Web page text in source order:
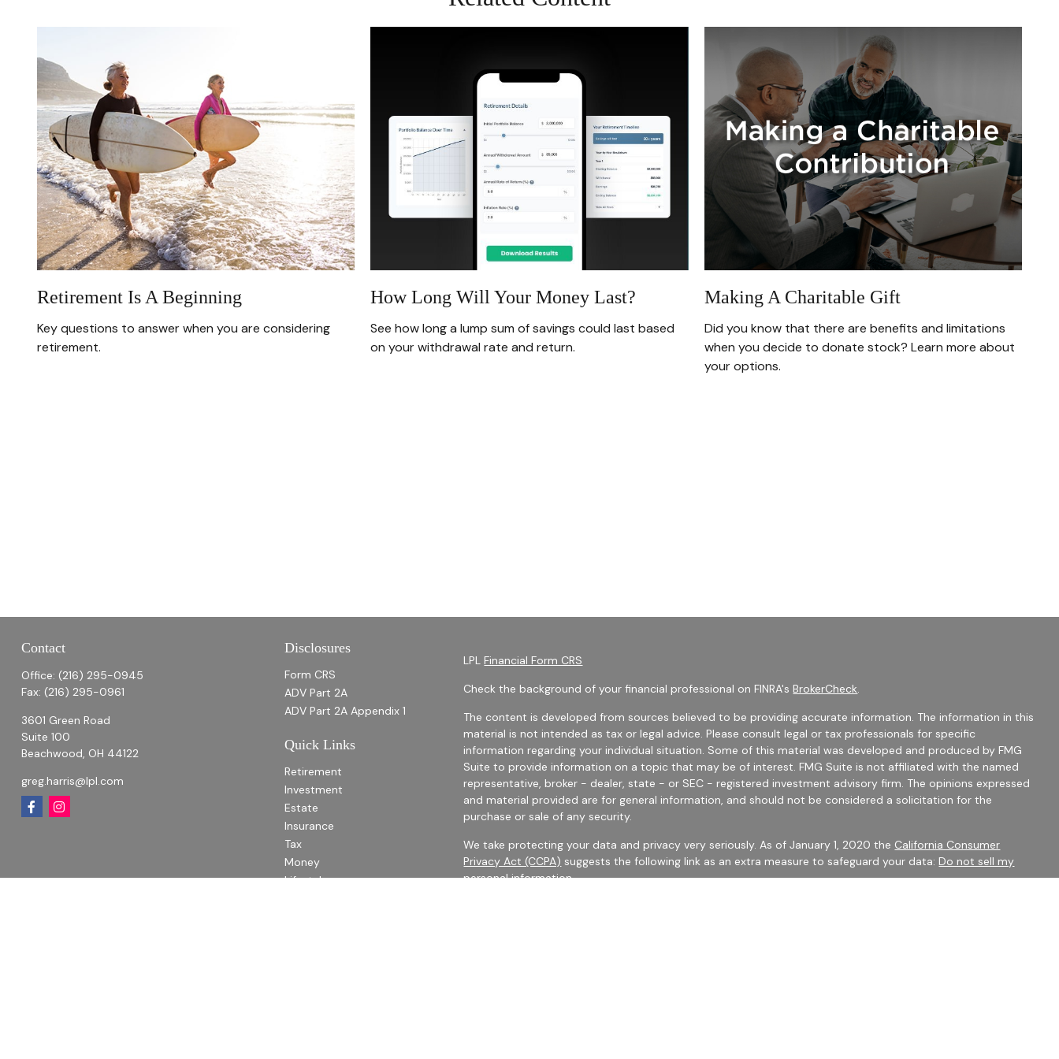
Retirement Is A Beginning
Key questions to answer when you are considering
retirement.
How Long Will Your Money Last?
See how long a lump sum of savings could last based
on your withdrawal rate and return.
Making A Charitable Gift
Did you know that there are benefits and limitations
when you decide to donate stock? Learn more about
your options.
Contact
Office: (216) 295-0945
Fax: (216) 295-0961
3601 Green Road
Suite 100
Beachwood, OH 44122
greg.harris@lpl.com
Disclosures
Form CRS
ADV Part 2A
ADV Part 2A Appendix 1
Quick Links
Retirement
Investment
Estate
Insurance
Tax
Money
Lifestyle
LPLFinancial Form CRS
Check the background of your financial professional on FINRA'sBrokerCheck.
The content is developed from sources believed to be providing accurate information. The information in this
material is not intended as tax or legal advice. Please consult legal or tax professionals for specific
information regarding your individual situation. Some of this material was developed and produced by FMG
Suite to provide information on a topic that may be of interest. FMG Suite is not affiliated with the named
representative, broker - dealer, state - or SEC - registered investment advisory firm. The opinions expressed
and material provided are for general information, and should not be considered a solicitation for the
purchase or sale of any security.
We take protecting your data and privacy very seriously. As of January 1, 2020 the California Consumer
Privacy Act (CCPA) suggests the following link as an extra measure to safeguard your data:Do not sell my
personal information.